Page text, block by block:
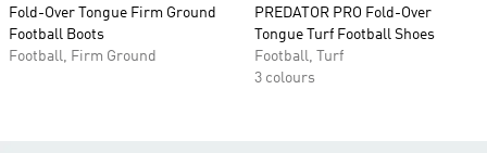
Fold-Over Tongue Firm Ground
Football Boots
Football, Firm Ground
PREDATOR PRO Fold-Over
Tongue Turf Football Shoes
Football, Turf
3 colours